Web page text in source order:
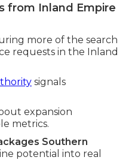
from Inland Empire
more of the search
requests in the Inland
signals
expansion
metrics.
Southern
potential into real